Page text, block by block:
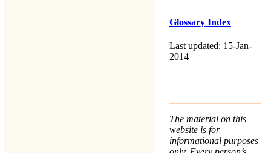
Glossary Index
Last updated: 15-Jan-
2014
The material on this
website is for
informational purposes